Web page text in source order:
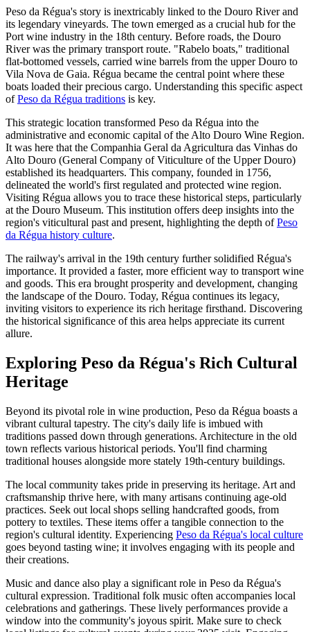
Peso da Régua's story is inextricably linked to the Douro River and
its legendary vineyards. The town emerged as a crucial hub for the
Port wine industry in the 18th century. Before roads, the Douro
River was the primary transport route. "Rabelo boats," traditional
flat-bottomed vessels, carried wine barrels from the upper Douro to
Vila Nova de Gaia. Régua became the central point where these
boats loaded their precious cargo. Understanding this specific aspect
ofPeso da Régua traditions is key.
This strategic location transformed Peso da Régua into the
administrative and economic capital of the Alto Douro Wine Region.
It was here that the Companhia Geral da Agricultura das Vinhas do
Alto Douro (General Company of Viticulture of the Upper Douro)
established its headquarters. This company, founded in 1756,
delineated the world's first regulated and protected wine region.
Visiting Régua allows you to trace these historical steps, particularly
at the Douro Museum. This institution offers deep insights into the
region's viticultural past and present, highlighting the depth ofPeso
da Régua history culture.
The railway's arrival in the 19th century further solidified Régua's
importance. It provided a faster, more efficient way to transport wine
and goods. This era brought prosperity and development, changing
the landscape of the Douro. Today, Régua continues its legacy,
inviting visitors to experience its rich heritage firsthand. Discovering
the historical significance of this area helps appreciate its current
allure.
Exploring Peso da Régua's Rich Cultural
Heritage
Beyond its pivotal role in wine production, Peso da Régua boasts a
vibrant cultural tapestry. The city's daily life is imbued with
traditions passed down through generations. Architecture in the old
town reflects various historical periods. You'll find charming
traditional houses alongside more stately 19th-century buildings.
The local community takes pride in preserving its heritage. Art and
craftsmanship thrive here, with many artisans continuing age-old
practices. Seek out local shops selling handcrafted goods, from
pottery to textiles. These items offer a tangible connection to the
region's cultural identity. Experiencing Peso da Régua's local culture
goes beyond tasting wine; it involves engaging with its people and
their creations.
Music and dance also play a significant role in Peso da Régua's
cultural expression. Traditional folk music often accompanies local
celebrations and gatherings. These lively performances provide a
window into the community's joyous spirit. Make sure to check